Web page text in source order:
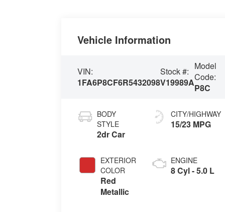
Vehicle Information
VIN:
1FA6P8CF6R5432098
Stock #:
V19989A
Model
Code:
P8C
BODY
STYLE
2dr Car
EXTERIOR
COLOR
Red
Metallic
CITY/HIGHWAY
15/23 MPG
ENGINE
8 Cyl - 5.0 L